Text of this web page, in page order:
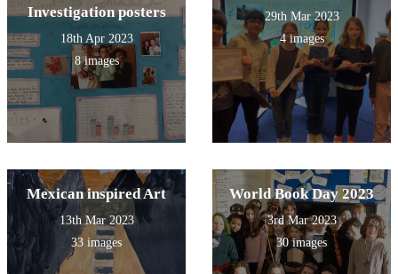
Investigation posters
18th Apr 2023
8 images
29th Mar 2023
4 images
Mexican inspired Art
13th Mar 2023
33 images
World Book Day 2023
3rd Mar 2023
30 images